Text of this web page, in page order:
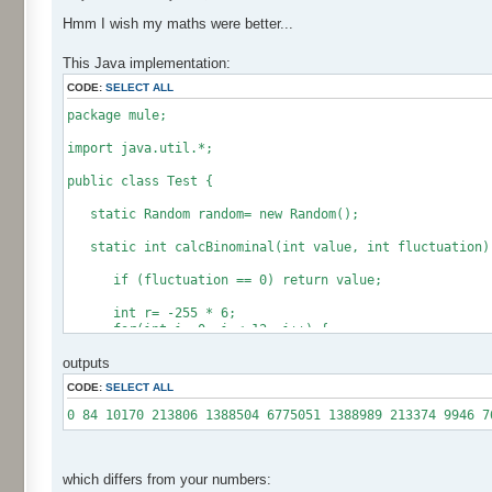
Hmm I wish my maths were better...
This Java implementation:
CODE: SELECT ALL
package mule;
import java.util.*;
public class Test {
static Random random= new Random();
static int calcBinominal(int value, int
if (fluctuation == 0) return value;
int r= -255 * 6;
for(int i= 0; i < 12; i++) {
}
if (fluctuation == 1) return value + r / 512;
return value + r * (fluctuation - 1) / 256;
}
int[] res= new int[12];
outputs
CODE: SELECT ALL
0 84 10170 213806 1388504 6775051 1388989 213374 9946
which differs from your numbers: